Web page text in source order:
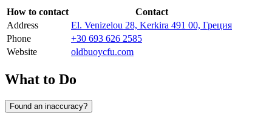
How to contact
Contact
Address
El. Venizelou 28, Kerkira 491 00, Греция
Phone
+30 693 626 2585
Website
oldbuoycfu.com
What to Do
Found an inaccuracy?